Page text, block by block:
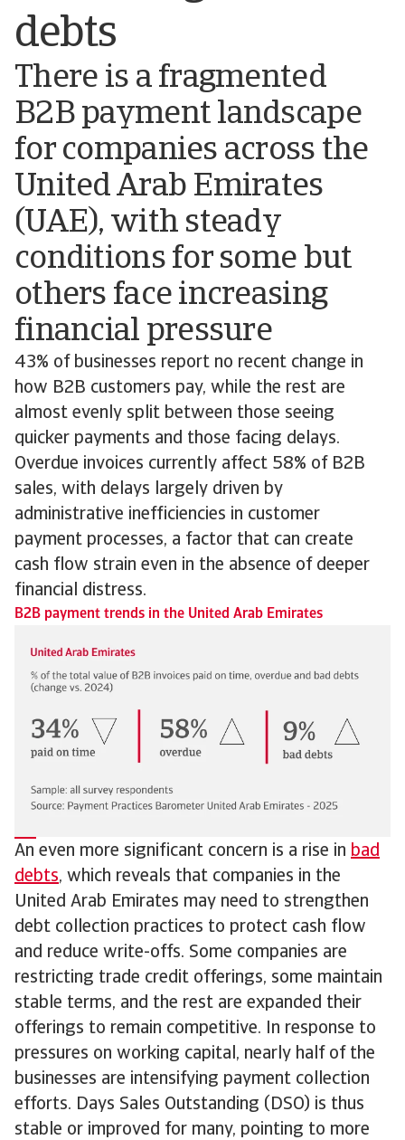
debts
There is a fragmented
B2B payment landscape
for companies across the
United Arab Emirates
(UAE), with steady
conditions for some but
others face increasing
financial pressure
43% of businesses report no recent change in
how B2B customers pay, while the rest are
almost evenly split between those seeing
quicker payments and those facing delays.
Overdue invoices currently affect 58% of B2B
sales, with delays largely driven by
administrative inefficiencies in customer
payment processes, a factor that can create
cash flow strain even in the absence of deeper
financial distress.
B2B payment trends in the United Arab Emirates
An even more significant concern is a rise in bad
debts, which reveals that companies in the
United Arab Emirates may need to strengthen
debt collection practices to protect cash flow
and reduce write-offs. Some companies are
restricting trade credit offerings, some maintain
stable terms, and the rest are expanded their
offerings to remain competitive. In response to
pressures on working capital, nearly half of the
businesses are intensifying payment collection
efforts. Days Sales Outstanding (DSO) is thus
stable or improved for many, pointing to more